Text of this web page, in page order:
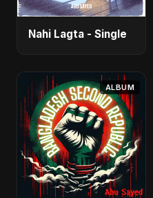
Nahi Lagta - Single
ALBUM